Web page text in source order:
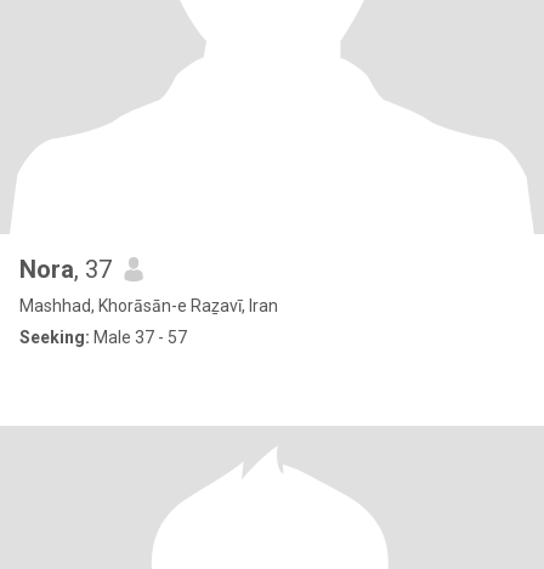
Nora, 37
Mashhad, Khorāsān-e Raẕavī, Iran
Seeking: Male 37 - 57